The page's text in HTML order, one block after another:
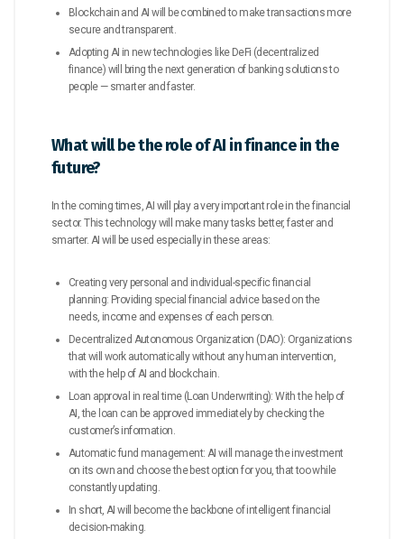
Blockchain and AI will be combined to make transactions more
secure and transparent.
Adopting AI in new technologies like DeFi (decentralized
finance) will bring the next generation of banking solutions to
people — smarter and faster.
What will be the role of AI in finance in the
future?
In the coming times, AI will play a very important role in the financial
sector. This technology will make many tasks better, faster and
smarter. AI will be used especially in these areas:
Creating very personal and individual-specific financial
planning: Providing special financial advice based on the
needs, income and expenses of each person.
Decentralized Autonomous Organization (DAO): Organizations
that will work automatically without any human intervention,
with the help of AI and blockchain.
Loan approval in real time (Loan Underwriting): With the help of
AI, the loan can be approved immediately by checking the
customer’s information.
Automatic fund management: AI will manage the investment
on its own and choose the best option for you, that too while
constantly updating.
In short, AI will become the backbone of intelligent financial
decision-making.